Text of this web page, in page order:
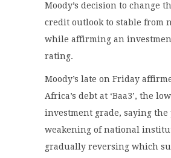
Moody’s decision to change
credit outlook to stable from
while affirming an
rating.
Moody’s late on Friday
Africa’s debt at ‘Baa3’, the
investment grade, saying the
weakening of national
gradually reversing which